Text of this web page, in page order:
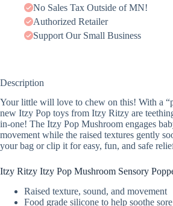
No Sales Tax Outside of MN!
Authorized Retailer
Support Our Small Business
Description
Your little will love to chew on this! With a
new Itzy Pop toys from Itzy Ritzy are
in-one! The Itzy Pop Mushroom engages
movement while the raised textures gently
your bag or clip it for easy, fun, and safe
Itzy Ritzy Itzy Pop Mushroom Sensory
Raised texture, sound, and movement
Food grade silicone to help soothe